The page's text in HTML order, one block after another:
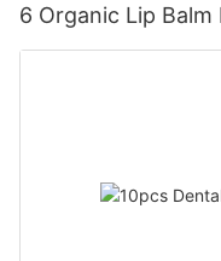
6 Organic Lip